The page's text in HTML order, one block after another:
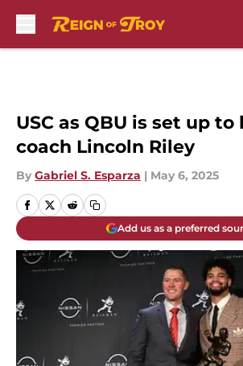
USC as QBU is set up
coach Lincoln Riley
By Gabriel S. Esparza | May 6, 2025
Add us as a preferred